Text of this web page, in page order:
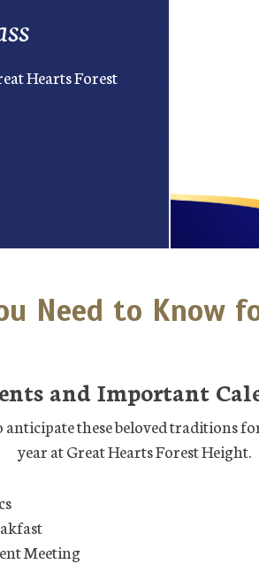
Hearts Forest
Need to Know
and Important
anticipate these beloved traditions
year at Great Hearts Forest Height.
Meeting